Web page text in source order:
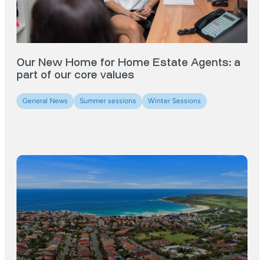
Our New Home for Home Estate Agents: a
part of our core values
General News Summer sessions Winter Sessions